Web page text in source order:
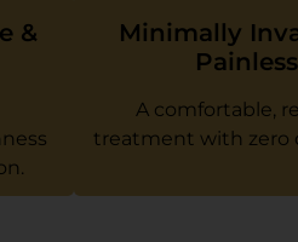
&
Minimally
Painless
A comfortable,
treatment with zero